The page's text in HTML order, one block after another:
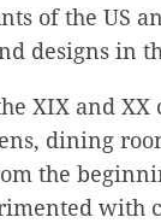
of the US
designs in
XIX and
dining
the
with